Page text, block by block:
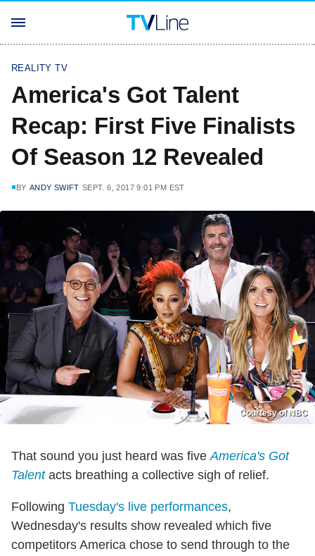
REALITY TV
America's Got Talent
Recap: First Five Finalists
Of Season 12 Revealed
BY ANDY SWIFT SEPT. 6, 2017 9:01 PM EST
Courtesy of NBC
That sound you just heard was fiveAmerica's Got
Talentacts breathing a collective sigh of relief.
Following Tuesday's live performances,
Wednesday's results show revealed which five
competitors America chose to send through to the